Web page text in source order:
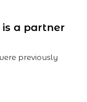
a partner
previously